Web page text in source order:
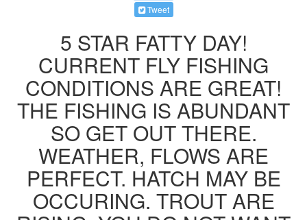
Tweet
5 STAR FATTY DAY!
CURRENT FLY FISHING
CONDITIONS ARE GREAT!
THE FISHING IS ABUNDANT
SO GET OUT THERE.
WEATHER, FLOWS ARE
PERFECT. HATCH MAY BE
OCCURING. TROUT ARE